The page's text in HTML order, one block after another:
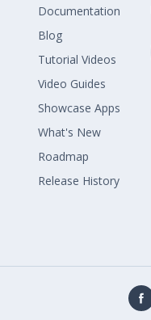
Documentation
Blog
Tutorial Videos
Video Guides
Showcase Apps
What's New
Roadmap
Release History